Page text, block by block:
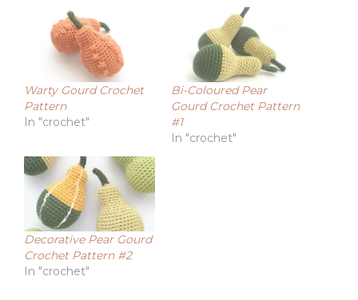
Warty Gourd Crochet
Pattern
In "crochet"
Bi-Coloured Pear
Gourd Crochet Pattern
#1
In "crochet"
Decorative Pear Gourd
Crochet Pattern #2
In "crochet"